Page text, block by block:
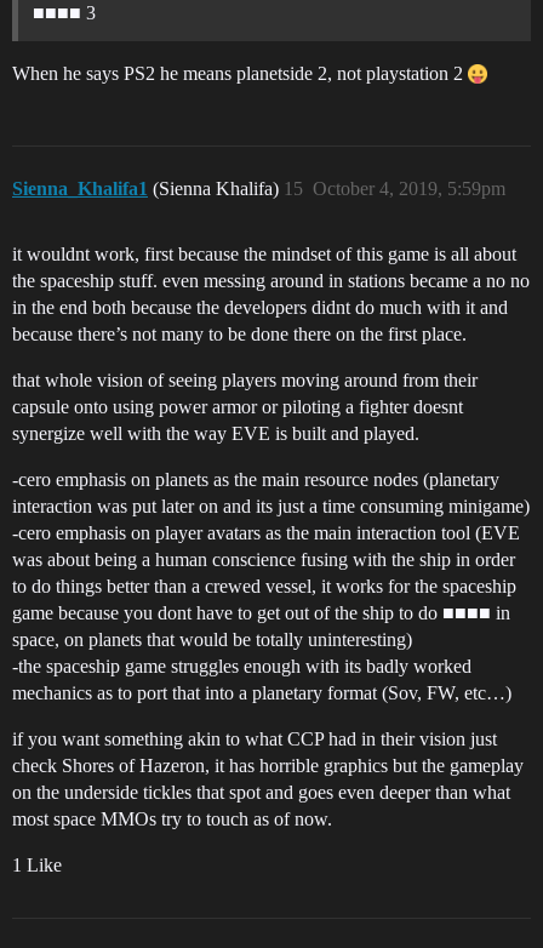
■■■■ 3
When he says PS2 he means planetside 2, not playstation 2
Sienna_Khalifa1 (Sienna Khalifa) October 4, 2019, 5:59pm
15
it wouldnt work, first because the mindset of this game is all about
the spaceship stuff. even messing around in stations became a no no
in the end both because the developers didnt do much with it and
because there’s not many to be done there on the first place.
that whole vision of seeing players moving around from their
capsule onto using power armor or piloting a fighter doesnt
synergize well with the way EVE is built and played.
-cero emphasis on planets as the main resource nodes (planetary
interaction was put later on and its just a time consuming minigame)
-cero emphasis on player avatars as the main interaction tool (EVE
was about being a human conscience fusing with the ship in order
to do things better than a crewed vessel, it works for the spaceship
game because you dont have to get out of the ship to do ■■■■ in
space, on planets that would be totally uninteresting)
-the spaceship game struggles enough with its badly worked
mechanics as to port that into a planetary format (Sov, FW, etc…)
if you want something akin to what CCP had in their vision just
check Shores of Hazeron, it has horrible graphics but the gameplay
on the underside tickles that spot and goes even deeper than what
most space MMOs try to touch as of now.
1 Like